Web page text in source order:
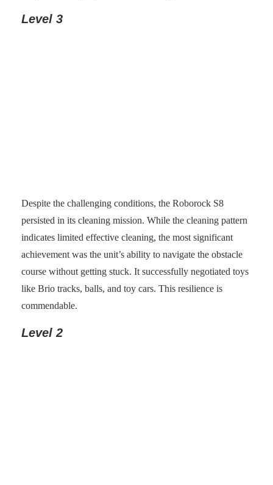
Level 3
Despite the challenging conditions, the Roborock S8
persisted in its cleaning mission. While the cleaning pattern
indicates limited effective cleaning, the most significant
achievement was the unit’s ability to navigate the obstacle
course without getting stuck. It successfully negotiated toys
like Brio tracks, balls, and toy cars. This resilience is
commendable.
Level 2